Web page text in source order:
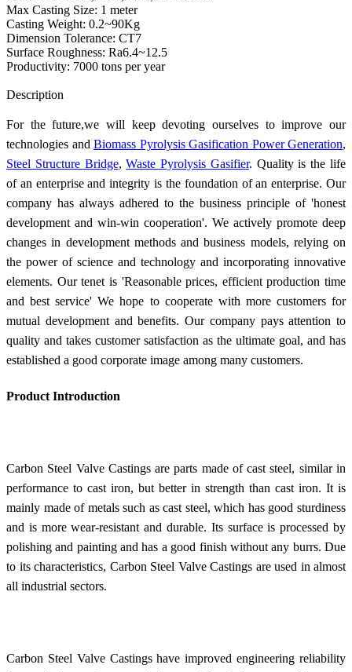
Max Casting Size: 1 meter
Casting Weight: 0.2~90Kg
Dimension Tolerance: CT7
Surface Roughness: Ra6.4~12.5
Productivity: 7000 tons per year
Description
For the future,we will keep devoting ourselves to improve our
technologies and Biomass Pyrolysis Gasification Power Generation,
Steel Structure Bridge,Waste Pyrolysis Gasifier. Quality is the life
of an enterprise and integrity is the foundation of an enterprise. Our
company has always adhered to the business principle of 'honest
development and win-win cooperation'. We actively promote deep
changes in development methods and business models, relying on
the power of science and technology and incorporating innovative
elements. Our tenet is 'Reasonable prices, efficient production time
and best service' We hope to cooperate with more customers for
mutual development and benefits. Our company pays attention to
quality and takes customer satisfaction as the ultimate goal, and has
established a good corporate image among many customers.
Product Introduction
Carbon Steel Valve Castings are parts made of cast steel, similar in
performance to cast iron, but better in strength than cast iron. It is
mainly made of metals such as cast steel, which has good sturdiness
and is more wear-resistant and durable. Its surface is processed by
polishing and painting and has a good finish without any burrs. Due
to its characteristics, Carbon Steel Valve Castings are used in almost
all industrial sectors.
Carbon Steel Valve Castings have improved engineering reliability